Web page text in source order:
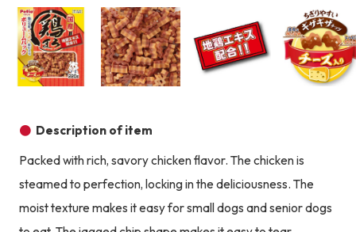
Description of item
Packed with rich, savory chicken flavor. The chicken is
steamed to perfection, locking in the deliciousness. The
moist texture makes it easy for small dogs and senior dogs